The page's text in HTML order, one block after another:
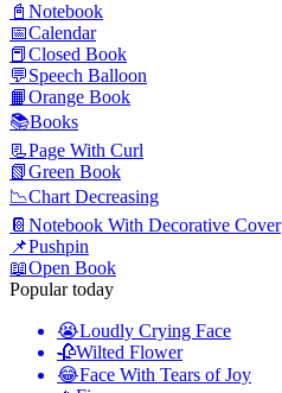
📓 Notebook
📅Calendar
📕 Closed Book
💬Speech Balloon
📙Orange Book
📚Books
📃Page With Curl
📗Green Book
📉Chart Decreasing
📔 Notebook With Decorative Cover
📌Pushpin
📖Open Book
Popular today
😭Loudly Crying Face
🥀Wilted Flower
😂Face With Tears of Joy